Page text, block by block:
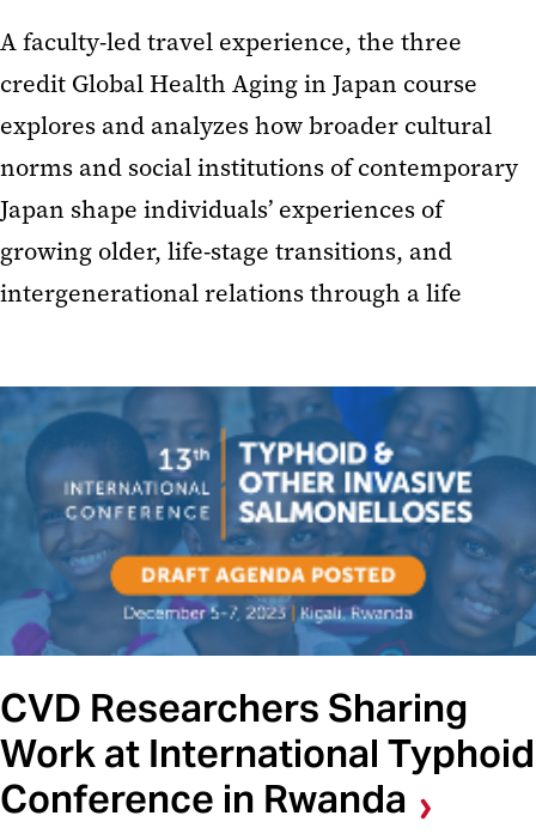
A faculty-led travel experience, the three
credit Global Health Aging in Japan course
explores and analyzes how broader cultural
norms and social institutions of contemporary
Japan shape individuals’ experiences of
growing older, life-stage transitions, and
intergenerational relations through a life
CVD Researchers Sharing
Work at International Typhoid
Conference in Rwanda